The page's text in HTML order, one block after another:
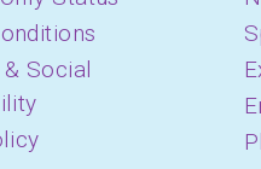
Social